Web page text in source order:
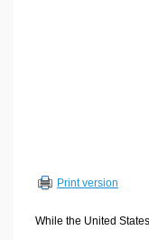
Sports & Health Calculators
Other Calculators
Print version
While the United